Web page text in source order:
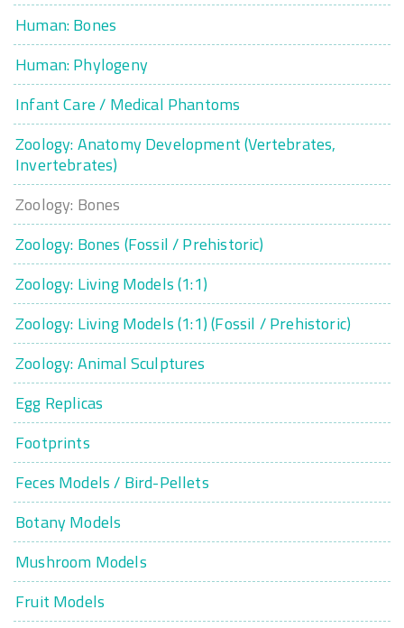
Human: Bones
Human: Phylogeny
Infant Care / Medical Phantoms
Zoology: Anatomy Development (Vertebrates,
Invertebrates)
Zoology: Bones
Zoology: Bones (Fossil / Prehistoric)
Zoology: Living Models (1:1)
Zoology: Living Models (1:1) (Fossil / Prehistoric)
Zoology: Animal Sculptures
Egg Replicas
Footprints
Feces Models / Bird-Pellets
Botany Models
Mushroom Models
Fruit Models